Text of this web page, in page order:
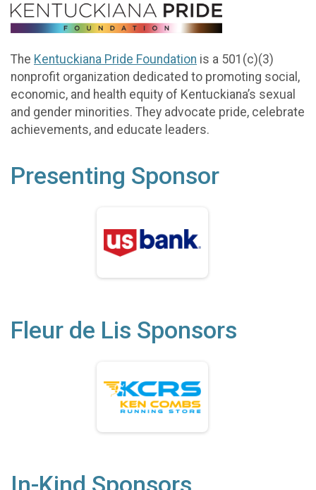
The Kentuckiana Pride Foundation is a 501(c)(3)
nonprofit organization dedicated to promoting social,
economic, and health equity of Kentuckiana’s sexual
and gender minorities. They advocate pride, celebrate
achievements, and educate leaders.
Presenting Sponsor
Fleur de Lis Sponsors